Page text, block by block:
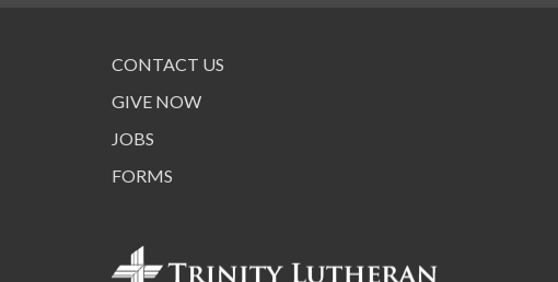
CONTACT US
GIVE NOW
JOBS
FORMS